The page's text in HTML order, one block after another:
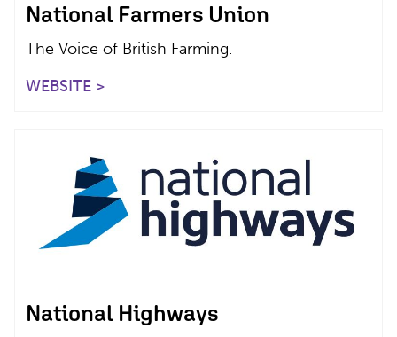
National Farmers Union
The Voice of British Farming.
WEBSITE >
National Highways